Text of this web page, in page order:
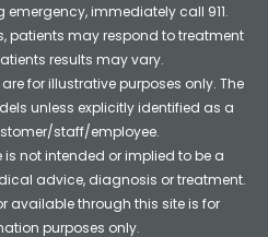
immediately call 911.
patients may respond to treatment
results may vary.
for illustrative purposes only. The
unless explicitly identified as a
staff/employee.
not intended or implied to be a
advice, diagnosis or treatment.
available through this site is for
purposes only.